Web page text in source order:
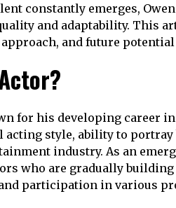
constantly emerges,
and adaptability. This
and future
for his developing career
style, ability to portray
industry. As an
who are gradually
participation in various